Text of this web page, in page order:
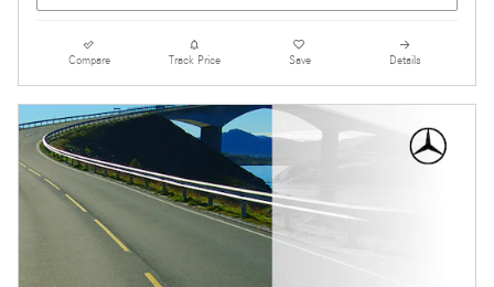
Compare Track Price Save Details